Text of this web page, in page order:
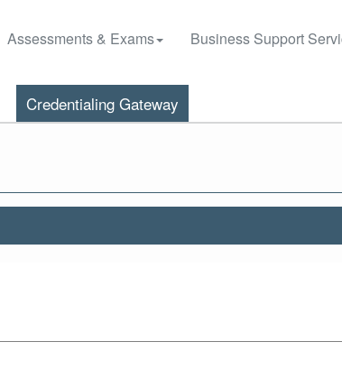
Assessments & Exams Business Support
Credentialing Gateway